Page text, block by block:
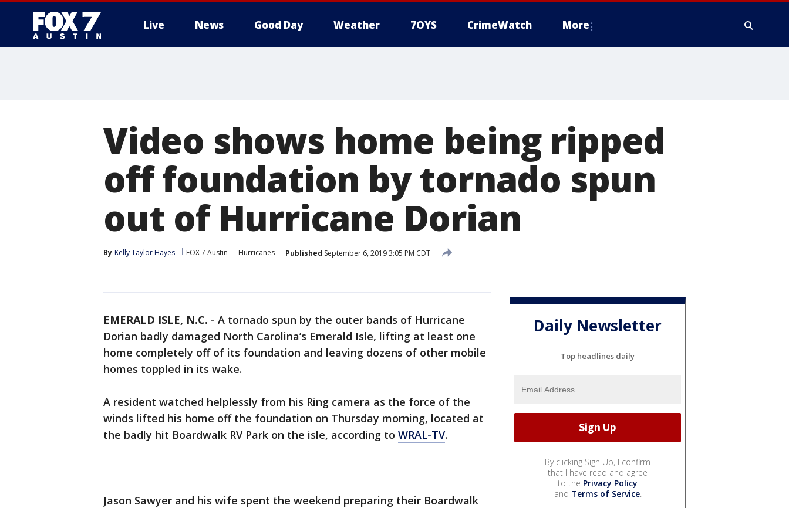
Live News Good Day Weather 7OYS CrimeWatch More
Video shows home being ripped
off foundation by tornado spun
out of Hurricane Dorian
By Kelly Taylor Hayes FOX 7 Austin Hurricanes Published September 6, 2019 3:05 PM CDT
EMERALD ISLE, N.C. - A tornado spun by the outer bands of Hurricane
Dorian badly damaged North Carolina’s Emerald Isle, lifting at least one
home completely off of its foundation and leaving dozens of other mobile
homes toppled in its wake.
A resident watched helplessly from his Ring camera as the force of the
winds lifted his home off the foundation on Thursday morning, located at
the badly hit Boardwalk RV Park on the isle, according to WRAL-TV.
Jason Sawyer and his wife spent the weekend preparing their Boardwalk
Daily Newsletter
Top headlines daily
By clicking Sign Up, I confirm
that I have read and agree
to the Privacy Policy
and Terms of Service.